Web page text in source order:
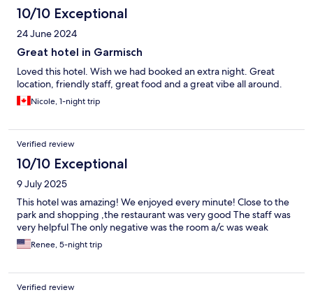
10/10 Exceptional
24 June 2024
Great hotel in Garmisch
Loved this hotel. Wish we had booked an extra night. Great
location, friendly staff, great food and a great vibe all around.
Nicole, 1-night trip
Verified review
10/10 Exceptional
9 July 2025
This hotel was amazing! We enjoyed every minute! Close to the
park and shopping ,the restaurant was very good The staff was
very helpful The only negative was the room a/c was weak
Renee, 5-night trip
Verified review